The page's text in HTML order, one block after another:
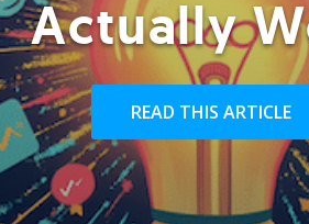
Actually
READ THIS ARTICLE